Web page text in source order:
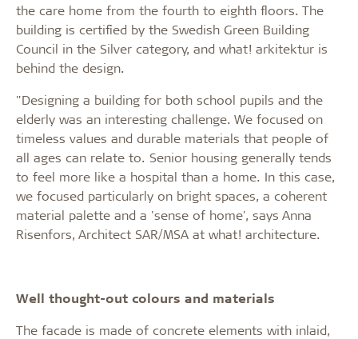
the care home from the fourth to eighth floors. The
building is certified by the Swedish Green Building
Council in the Silver category, and what! arkitektur is
behind the design.
"Designing a building for both school pupils and the
elderly was an interesting challenge. We focused on
timeless values and durable materials that people of
all ages can relate to. Senior housing generally tends
to feel more like a hospital than a home. In this case,
we focused particularly on bright spaces, a coherent
material palette and a 'sense of home', says Anna
Risenfors, Architect SAR/MSA at what! architecture.
Well thought-out colours and materials
The facade is made of concrete elements with inlaid,